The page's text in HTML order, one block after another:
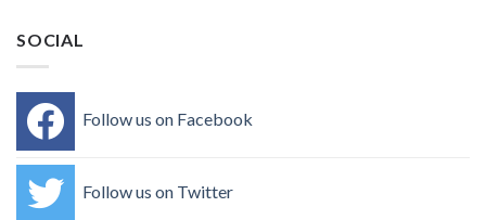
SOCIAL
Follow us on Facebook
Follow us on Twitter